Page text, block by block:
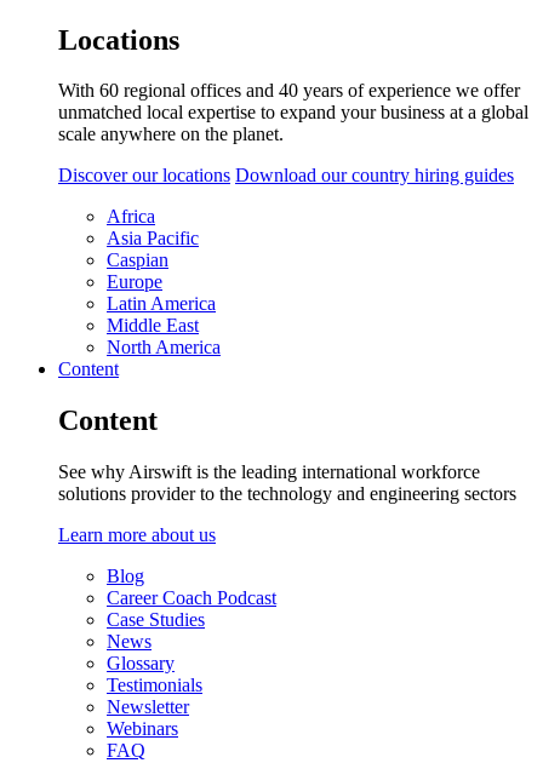
Locations
With 60 regional offices and 40 years of experience we offer
unmatched local expertise to expand your business at a global
scale anywhere on the planet.
Discover our locations Download our country hiring guides
Africa
Asia Pacific
Caspian
Europe
Latin America
Middle East
North America
Content
Content
See why Airswift is the leading international workforce
solutions provider to the technology and engineering sectors
Learn more about us
Blog
Career Coach Podcast
Case Studies
News
Glossary
Testimonials
Newsletter
Webinars
FAQ